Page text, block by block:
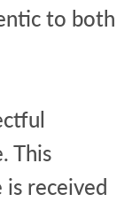
to both
This
received